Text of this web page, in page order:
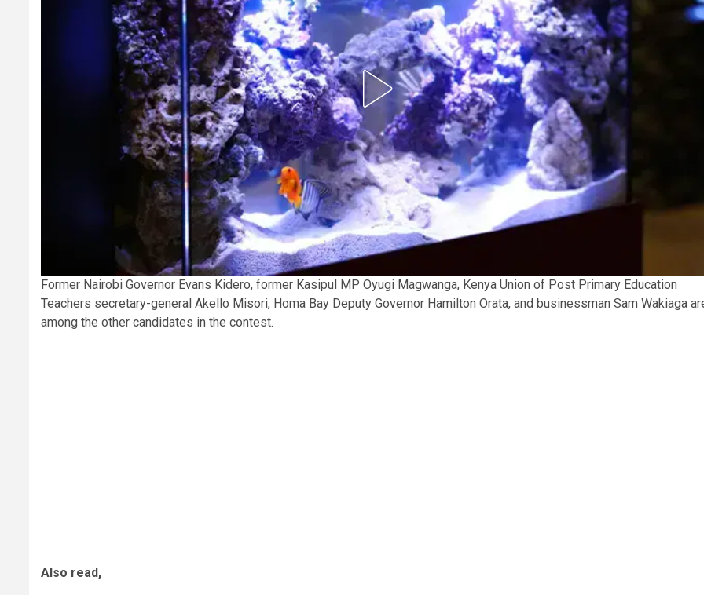
Former Nairobi Governor Evans Kidero, former Kasipul MP Oyugi Magwanga, Kenya Union of Post Primary Education
Teachers secretary-general Akello Misori, Homa Bay Deputy Governor Hamilton Orata, and businessman Sam Wakiaga
among the other candidates in the contest.
Also read,